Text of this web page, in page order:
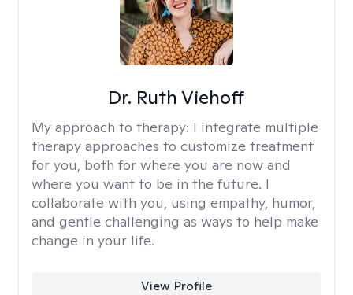
Dr. Ruth Viehoff
My approach to therapy: I integrate multiple
therapy approaches to customize treatment
for you, both for where you are now and
where you want to be in the future. I
collaborate with you, using empathy, humor,
and gentle challenging as ways to help make
change in your life.
View Profile